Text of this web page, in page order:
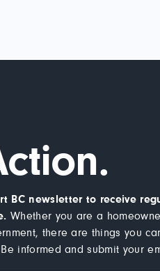
BC newsletter to receive
Whether you are a
there are things you
informed and submit your